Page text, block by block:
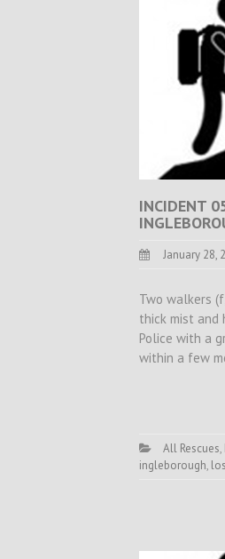
INCIDENT
January 28,
Two walkers
thick mist and
Police with a
within a few
All Rescues,
ingleborough,